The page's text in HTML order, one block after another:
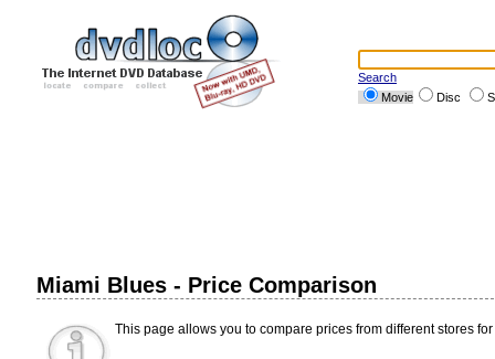
Search
Movie
Disc
Miami Blues - Price Comparison
This page allows you to compare prices from different stores